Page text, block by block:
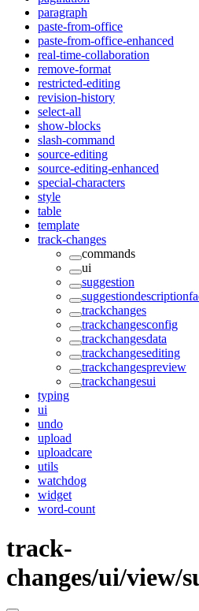
paragraph
paste-from-office
paste-from-office-enhanced
real-time-collaboration
remove-format
restricted-editing
revision-history
select-all
show-blocks
slash-command
source-editing
source-editing-enhanced
special-characters
style
table
template
track-changes
commands
ui
suggestion
trackchanges
trackchangesconfig
trackchangesdata
trackchangesediting
trackchangespreview
trackchangesui
typing
ui
undo
upload
uploadcare
utils
watchdog
widget
word-count
track-
changes/ui/view/